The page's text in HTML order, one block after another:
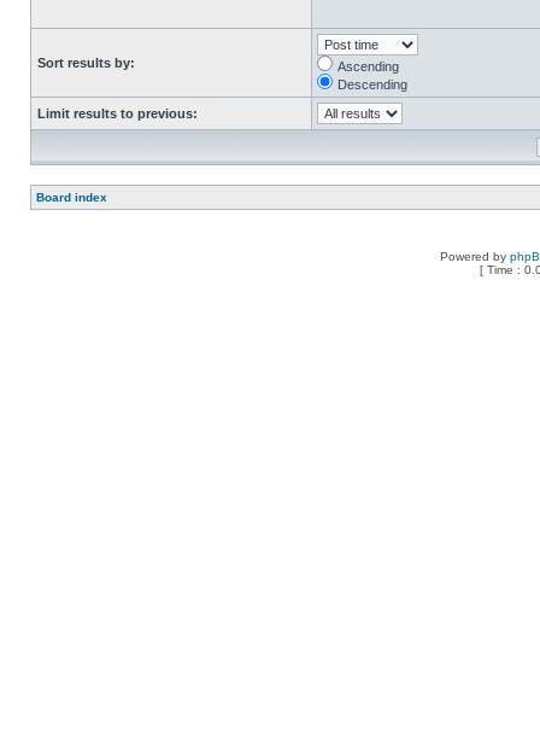
Sort results by:
Ascending
Descending
Limit results to previous:
Board index
Powered by
[ Time :